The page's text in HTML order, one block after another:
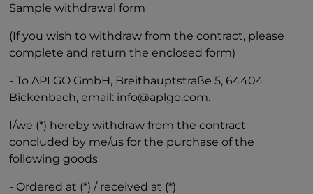
Sample withdrawal form
(If you wish to withdraw from the contract, please
complete and return the enclosed form)
- To APLGO GmbH, Breithauptstraße 5, 64404
Bickenbach, email: info@aplgo.com.
I/we (*) hereby withdraw from the contract
concluded by me/us for the purchase of the
following goods
- Ordered at (*) / received at (*)